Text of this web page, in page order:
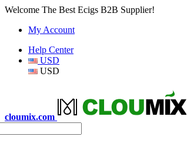
Welcome The Best Ecigs B2B Supplier!
My Account
Help Center
USD
USD
cloumix.com